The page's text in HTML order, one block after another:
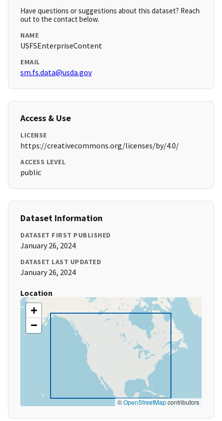
Have questions or suggestions about this dataset? Reach
out to the contact below.
NAME
USFSEnterpriseContent
EMAIL
sm.fs.data@usda.gov
Access & Use
LICENSE
https://creativecommons.org/licenses/by/4.0/
ACCESS LEVEL
public
Dataset Information
DATASET FIRST PUBLISHED
January 26, 2024
DATASET LAST UPDATED
January 26, 2024
Location
+
−
©OpenStreetMapcontributors